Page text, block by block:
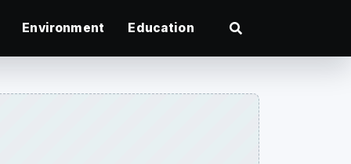
Environment Education